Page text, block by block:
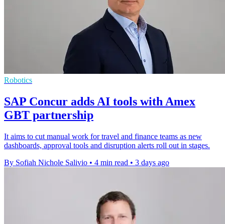
Robotics
SAP Concur adds AI tools with Amex
GBT partnership
It aims to cut manual work for travel and finance teams as new
dashboards, approval tools and disruption alerts roll out in stages.
By Sofiah Nichole Salivio • 4 min read • 3 days ago